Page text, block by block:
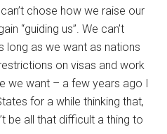
chose how we raise our
“guiding us”. We can’t
long as we want as nations
on visas and work
we want – a few years ago I
for a while thinking that,
be all that difficult a thing to